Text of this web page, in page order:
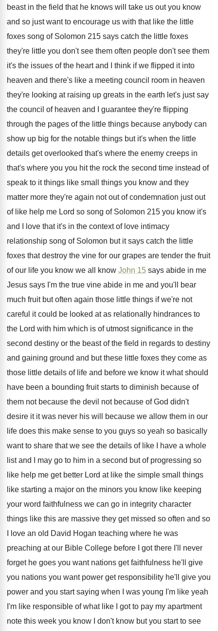
beast in the field that he knows will take us out you know
and so just want to encourage us with that like the little
foxes song of Solomon 215 says catch the little foxes
they're little you don't see them often people don't see them
it's the issues of the heart and I think if we flipped it into
heaven and there's like a meeting council room in heaven
they're looking at raising up greats in the earth let's just say
the council of heaven and I guarantee they're flipping
through the pages of the little things because anybody can
show up big for the notable things but it's when the little
details get overlooked that's where the enemy creeps in
that's where you you hit the rock the second time instead of
speak to it things like small
things you know and they
matter more they're again not out ofcondemnation just out
of like help me Lord so song of Solomon 215 you know it's
and I love that it's in the context of love intimacy
relationship song of Solomon but it says catch the little
foxes that destroy the vine for our grapes are tender the fruit
of our life you know we all know John 15 says abide in me
Jesus says I'm the true vine abide in me and you'll bear
much fruit but often again those little things if we're not
careful it could be looked at as relationally hindrances to
the Lord with him which is of utmost significance in the
second destiny or the beast of the field in regards to destiny
and gaining ground and but these little foxes they come as
those little details of life and before we know it what should
have been a bounding fruit starts to diminish because of
them not because the devil not because of God didn't
desire it it was never his will because we allow them in our
life does this make sense to you guys so yeah so basically
want to share that we see the details of like I have a whole
list and I
may go to him in a second but of progressing so
like help me get better Lord at like the simple small things
like starting a major on the minors you know like keeping
your word faithfulness we can go in integrity character
things like this are massive they get missed so often and so
love an old David Hogan teaching where he was
preaching at our Bible College before I
got there I'll never
forget he goes you want nations get faithfulness he'll give
you nations you want power get responsibility he'll give you
power and you start saying when I was young I'm like yeah
I'm like responsible of what like I got to pay my apartment
note this week you know I don't know but you start to see